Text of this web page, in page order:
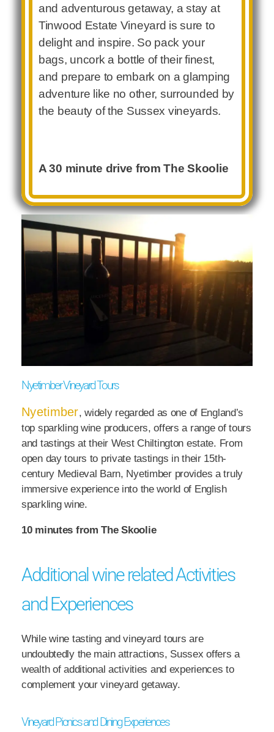
and adventurous getaway, a stay at
Tinwood Estate Vineyard is sure to
delight and inspire. So pack your
bags, uncork a bottle of their finest,
and prepare to embark on a glamping
adventure like no other, surrounded by
the beauty of the Sussex vineyards.
A 30 minute drive from The Skoolie
Nyetimber Vineyard Tours
Nyetimber, widely regarded as one of England’s
top sparkling wine producers, offers a range of tours
and tastings at their West Chiltington estate. From
open day tours to private tastings in their 15th-
century Medieval Barn, Nyetimber provides a truly
immersive experience into the world of English
sparkling wine.
10 minutes from The Skoolie
Additional wine related Activities
and Experiences
While wine tasting and vineyard tours are
undoubtedly the main attractions, Sussex offers a
wealth of additional activities and experiences to
complement your vineyard getaway.
Vineyard Picnics and Dining Experiences